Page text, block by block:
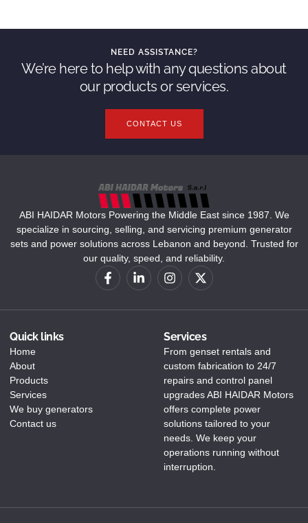
NEED ASSISTANCE?
We’re here to help with any questions about
our products or services.
CONTACT US
ABI HAIDAR Motors Powering the Middle East since 1987. We
specialize in sourcing, selling, and servicing premium generator
sets and power solutions across Lebanon and beyond. Trusted for
our quality, speed, and reliability.
Quick links
Home
About
Products
Services
We buy generators
Contact us
Services
From genset rentals and
custom fabrication to 24/7
repairs and control panel
upgrades ABI HAIDAR Motors
offers complete power
solutions tailored to your
needs. We keep your
operations running without
interruption.